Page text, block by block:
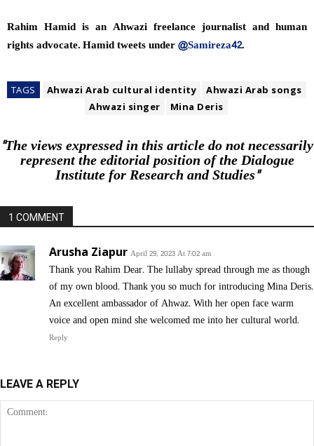
Rahim Hamid is an Ahwazi freelance journalist and human
rights advocate. Hamid tweets under@Samireza42.
TAGS Ahwazi Arab cultural identity
Ahwazi Arab songs
Ahwazi singer
Mina Deris
"The views expressed in this article do not necessarily
represent the editorial position of the Dialogue
Institute for Research and Studies"
1 COMMENT
Arusha Ziapur April 29, 2023 At 7:02 am
Thank you Rahim Dear. The lullaby spread through me as though
of my own blood. Thank you so much for introducing Mina Deris.
An excellent ambassador of Ahwaz. With her open face warm
voice and open mind she welcomed me into her cultural world.
Reply
LEAVE A REPLY